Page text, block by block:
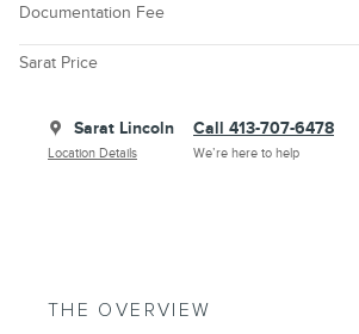
Documentation Fee
Sarat Price
Sarat Lincoln
Location Details
Call 413-707-6478
We’re here to help
THE OVERVIEW